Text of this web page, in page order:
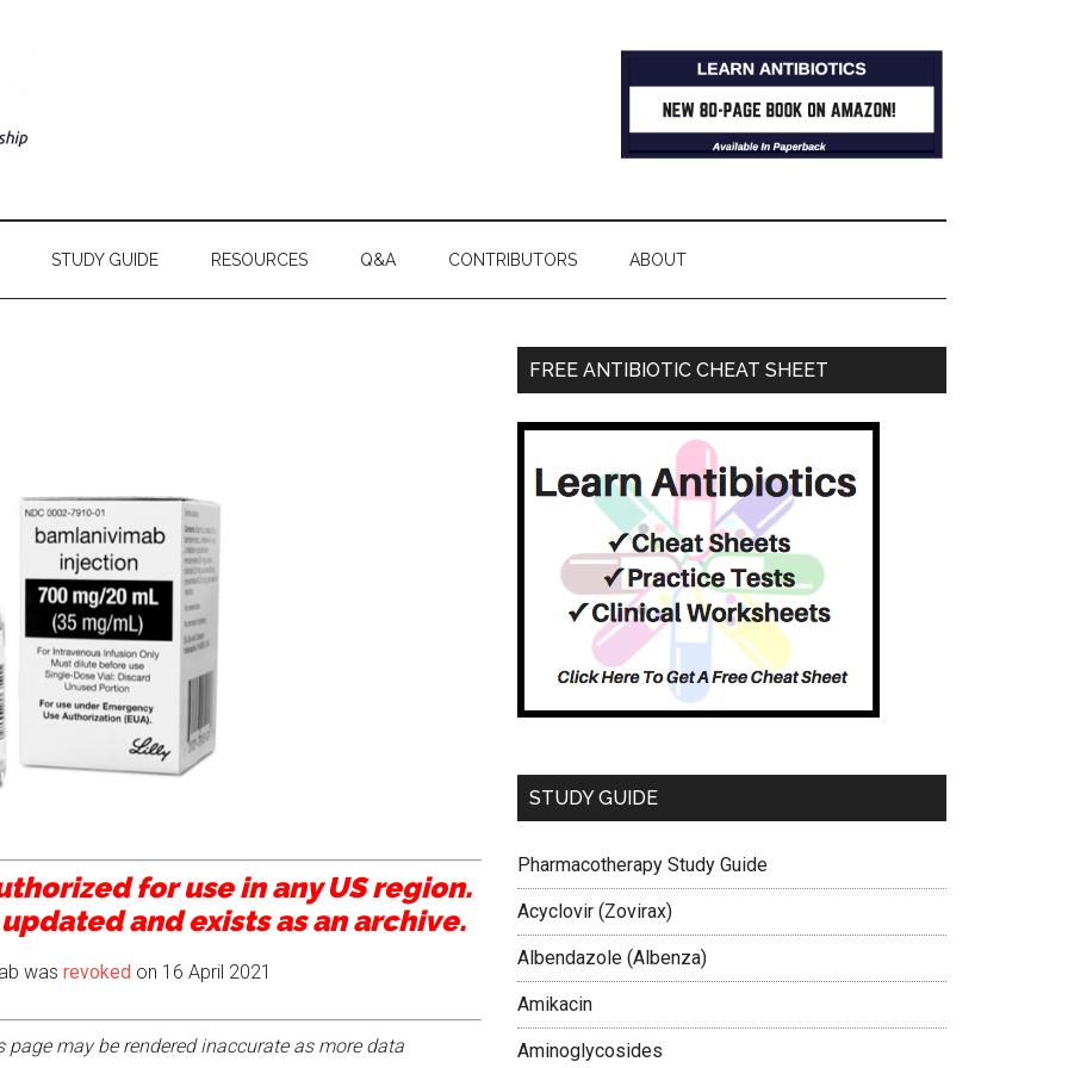
STUDY GUIDE RESOURCES Q&A CONTRIBUTORS ABOUT
for use in any US region.
and exists as an archive.
was revoked on 16 April 2021
may be rendered inaccurate as more data
FREE ANTIBIOTIC CHEAT SHEET
STUDY GUIDE
Pharmacotherapy Study Guide
Acyclovir (Zovirax)
Albendazole (Albenza)
Amikacin
Aminoglycosides